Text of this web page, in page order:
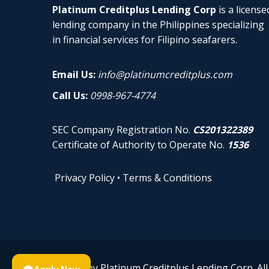
Platinum Creditplus Lending Corp is a
lending company in the Philippines specializing
in financial services for Filipino seafarers.
Email Us: info@platinumcreditplus.com
Call Us: 0998-967-4774
SEC Company Registration No. CS201322389
Certificate of Authority to Operate No. 1536
Privacy Policy • Terms & Conditions